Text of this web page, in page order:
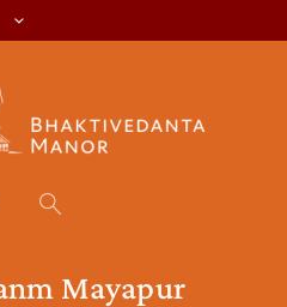
Mayapur